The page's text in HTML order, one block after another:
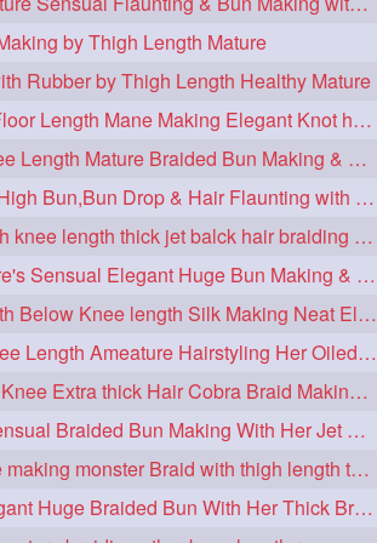
by Thigh Length Mature
Rubber by Thigh Length Healthy Mature
Mature With Alost Floor Length Mane Making Elegant Knot hair bun
Sensual Below Knee Length Mature Braided Bun Making & Decorating with Hibisc
Young Ameature's High Bun,Bun Drop & Hair Flaunting with Medium Long Hair
Sensual Mature with knee length thick jet balck hair braiding her mane
Thigh Length Mature's Sensual Elegant Huge Bun Making & Flaunting
Beautiful Mature with Below Knee length Silk Making Neat Elegant Knot High Bun
Beautiful Below Knee Length Ameature Hairstyling Her Oiled Crimped Hair
Mature With Below Knee Extra thick Hair Cobra Braid Making With 4 Bottom Fold
Beautiful Mature Sensual Braided Bun Making With Her Jet Black Knee Length Mane
Knee length mature making monster Braid with thigh length thick rapunzel
Mature Making Elegant Huge Braided Bun With Her Thick Braid Till Thigh